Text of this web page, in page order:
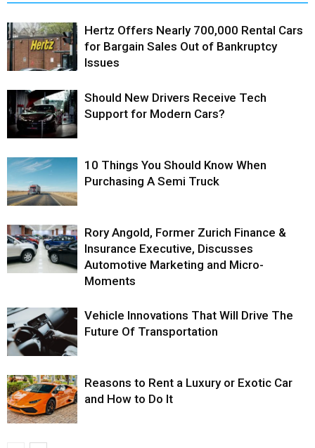
Hertz Offers Nearly 700,000 Rental Cars
for Bargain Sales Out of Bankruptcy
Issues
Should New Drivers Receive Tech
Support for Modern Cars?
10 Things You Should Know When
Purchasing A Semi Truck
Rory Angold, Former Zurich Finance &
Insurance Executive, Discusses
Automotive Marketing and Micro-
Moments
Vehicle Innovations That Will Drive The
Future Of Transportation
Reasons to Rent a Luxury or Exotic Car
and How to Do It